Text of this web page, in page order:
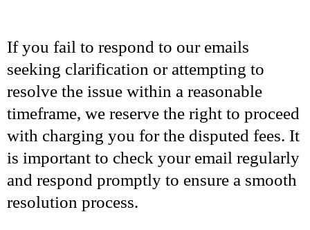
If you fail to respond to our emails
seeking clarification or attempting to
resolve the issue within a reasonable
timeframe, we reserve the right to proceed
with charging you for the disputed fees. It
is important to check your email regularly
and respond promptly to ensure a smooth
resolution process.